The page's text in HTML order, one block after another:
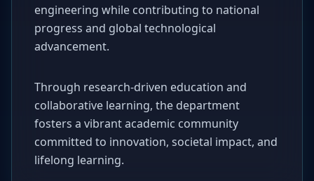
engineering while contributing to national
progress and global technological
advancement.
Through research-driven education and
collaborative learning, the department
fosters a vibrant academic community
committed to innovation, societal impact, and
lifelong learning.